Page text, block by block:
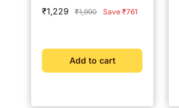
Sale
₹1,229
Regular
₹1,990 Save ₹761
Add to cart